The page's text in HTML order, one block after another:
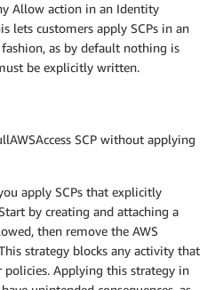
Allow action in an Identity
lets customers apply SCPs in an
as by default nothing is
be explicitly written.
SCP without applying
apply SCPs that explicitly
by creating and attaching a
then remove the AWS
strategy blocks any activity that
Applying this strategy in